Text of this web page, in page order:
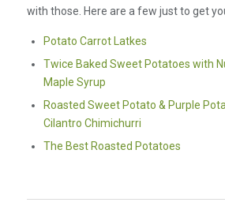
with those. Here are a few just to get
Potato Carrot Latkes
Twice Baked Sweet Potatoes with
Maple Syrup
Roasted Sweet Potato & Purple
Cilantro Chimichurri
The Best Roasted Potatoes